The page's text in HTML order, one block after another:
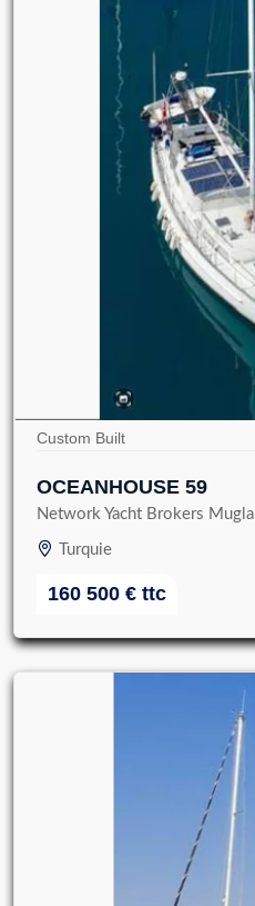
Custom Built
OCEANHOUSE 59
Network Yacht Brokers Mugla
Turquie
160 500 € ttc